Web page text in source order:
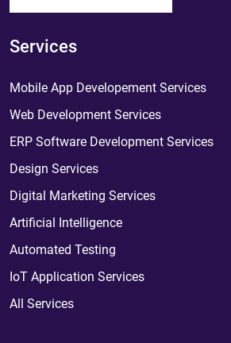
Services
Mobile App Developement Services
Web Development Services
ERP Software Development Services
Design Services
Digital Marketing Services
Artificial Intelligence
Automated Testing
IoT Application Services
All Services